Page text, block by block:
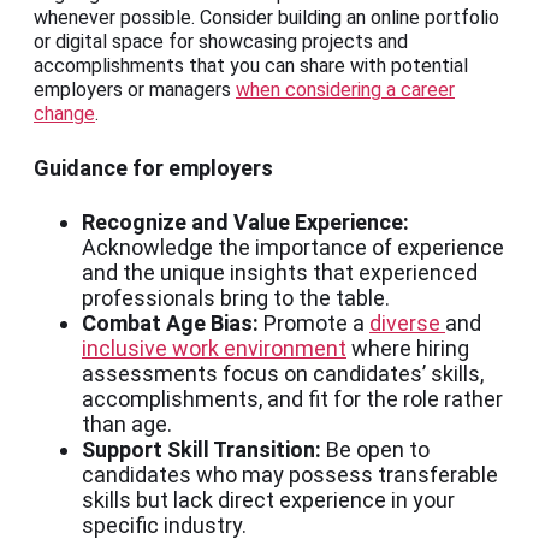
whenever possible. Consider building an online portfolio
or digital space for showcasing projects and
accomplishments that you can share with potential
employers or managers when considering a career
change.
Guidance for employers
Recognize and Value Experience:
Acknowledge the importance of experience
and the unique insights that experienced
professionals bring to the table.
Combat Age Bias: Promote a diverse and
inclusive work environment where hiring
assessments focus on candidates’ skills,
accomplishments, and fit for the role rather
than age.
Support Skill Transition: Be open to
candidates who may possess transferable
skills but lack direct experience in your
specific industry.